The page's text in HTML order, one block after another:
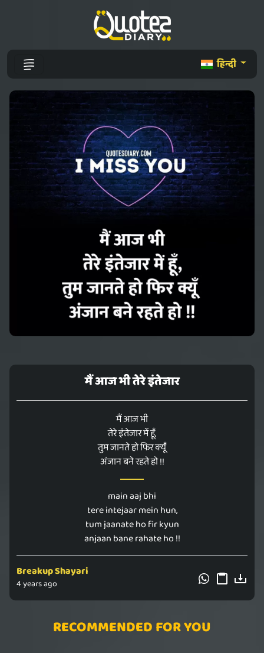
हिन्दी
मैं आज भी तेरे इंतेजार
मैं आज भी
तेरे इंतेजार में हूँ,
तुम जानते हो फिर क्यूँ
अंजान बने रहते हो !!
main aaj bhi
tere intejaar mein hun,
tum jaanate ho fir kyun
anjaan bane rahate ho !!
Breakup Shayari
4 years ago
RECOMMENDED FOR YOU